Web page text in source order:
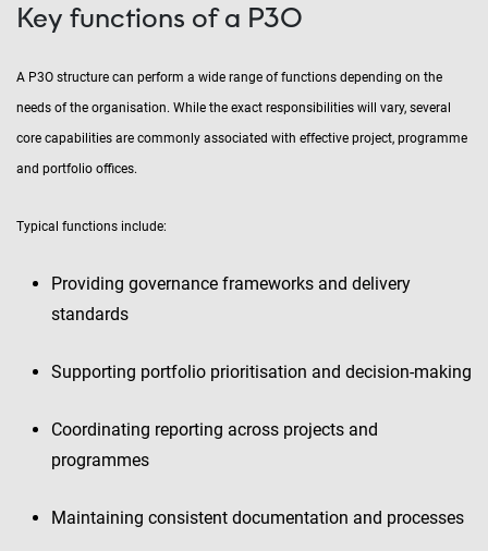
Key functions of a P3O
A P3O structure can perform a wide range of functions depending on the
needs of the organisation. While the exact responsibilities will vary, several
core capabilities are commonly associated with effective project, programme
and portfolio offices.
Typical functions include:
Providing governance frameworks and delivery
standards
Supporting portfolio prioritisation and decision-making
Coordinating reporting across projects and
programmes
Maintaining consistent documentation and processes